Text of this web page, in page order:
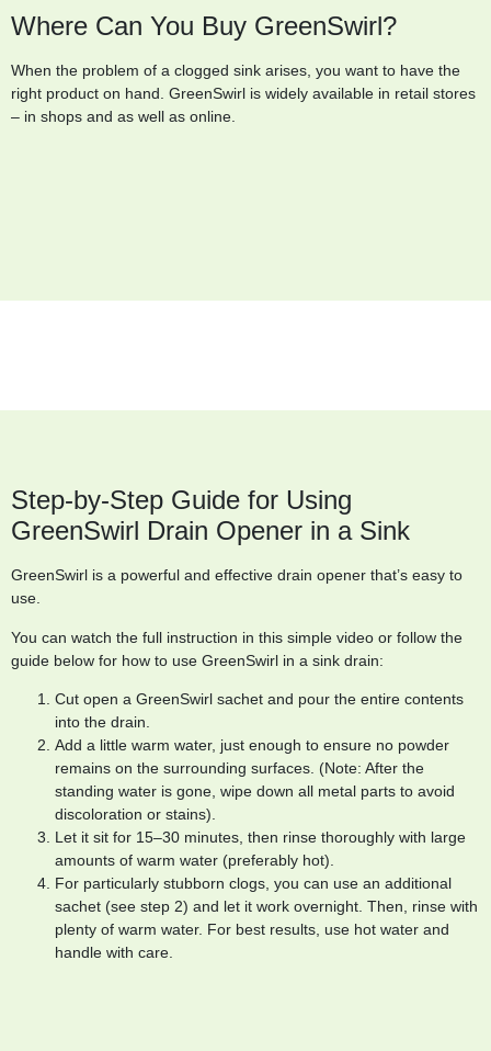
Where Can You Buy GreenSwirl?
When the problem of a clogged sink arises, you want to have the
right product on hand. GreenSwirl is widely available in retail stores
– in shops and as well as online.
Step-by-Step Guide for Using
GreenSwirl Drain Opener in a Sink
GreenSwirl is a powerful and effective drain opener that’s easy to
use.
You can watch the full instruction in this simple video or follow the
guide below for how to use GreenSwirl in a sink drain:
Cut open a GreenSwirl sachet and pour the entire contents
into the drain.
Add a little warm water, just enough to ensure no powder
remains on the surrounding surfaces. (Note: After the
standing water is gone, wipe down all metal parts to avoid
discoloration or stains).
Let it sit for 15–30 minutes, then rinse thoroughly with large
amounts of warm water (preferably hot).
For particularly stubborn clogs, you can use an additional
sachet (see step 2) and let it work overnight. Then, rinse with
plenty of warm water. For best results, use hot water and
handle with care.